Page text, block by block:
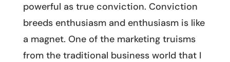
powerful as true conviction. Conviction
breeds enthusiasm and enthusiasm is like
a magnet. One of the marketing truisms
from the traditional business world that I